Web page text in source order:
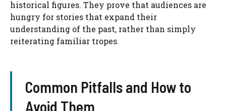
historical figures. They prove that audiences are
hungry for stories that expand their
understanding of the past, rather than simply
reiterating familiar tropes.
Common Pitfalls and How to
Avoid Them